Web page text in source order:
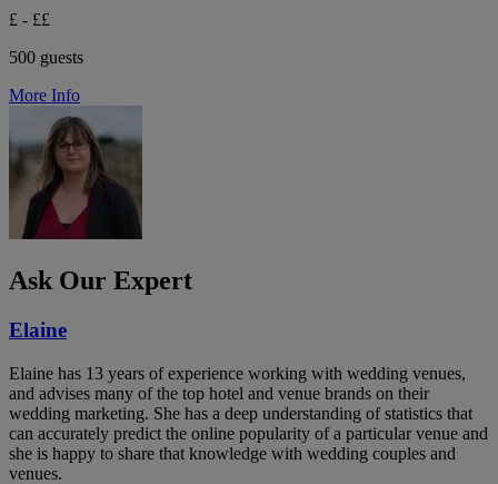
£ - ££
500 guests
More Info
Ask Our Expert
Elaine
Elaine has 13 years of experience working with wedding venues,
and advises many of the top hotel and venue brands on their
wedding marketing. She has a deep understanding of statistics that
can accurately predict the online popularity of a particular venue and
she is happy to share that knowledge with wedding couples and
venues.